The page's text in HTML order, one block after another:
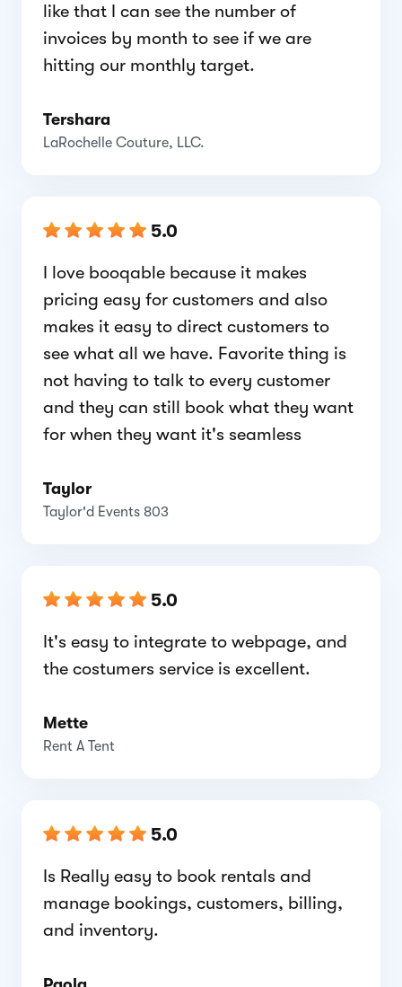
like that I can see the number of
invoices by month to see if we are
hitting our monthly target.
Tershara
LaRochelle Couture, LLC.
5.0
I love booqable because it makes
pricing easy for customers and also
makes it easy to direct customers to
see what all we have. Favorite thing is
not having to talk to every customer
and they can still book what they want
for when they want it's seamless
Taylor
Taylor'd Events 803
5.0
It's easy to integrate to webpage, and
the costumers service is excellent.
Mette
Rent A Tent
5.0
Is Really easy to book rentals and
manage bookings, customers, billing,
and inventory.